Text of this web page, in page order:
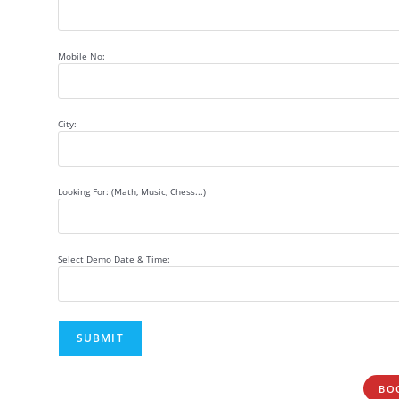
Mobile No:
City:
Looking For: (Math, Music, Chess...)
Select Demo Date & Time: